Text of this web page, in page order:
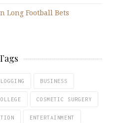
Long Football Bets
BUSINESS
COSMETIC SURGERY
ENTERTAINMENT